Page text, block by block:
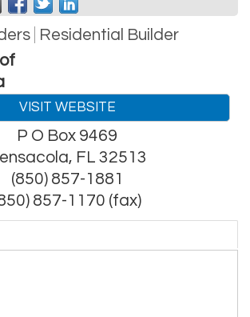
Residential Builder
VISIT WEBSITE
P O Box 9469
, FL 32513
(850) 857-1881
857-1170 (fax)